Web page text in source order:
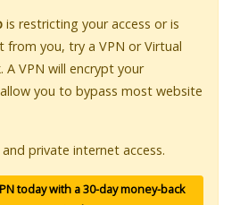
is restricting your access or is
from you, try a VPN or Virtual
A VPN will encrypt your
you to bypass most website
private internet access.
today with a 30-day money-back